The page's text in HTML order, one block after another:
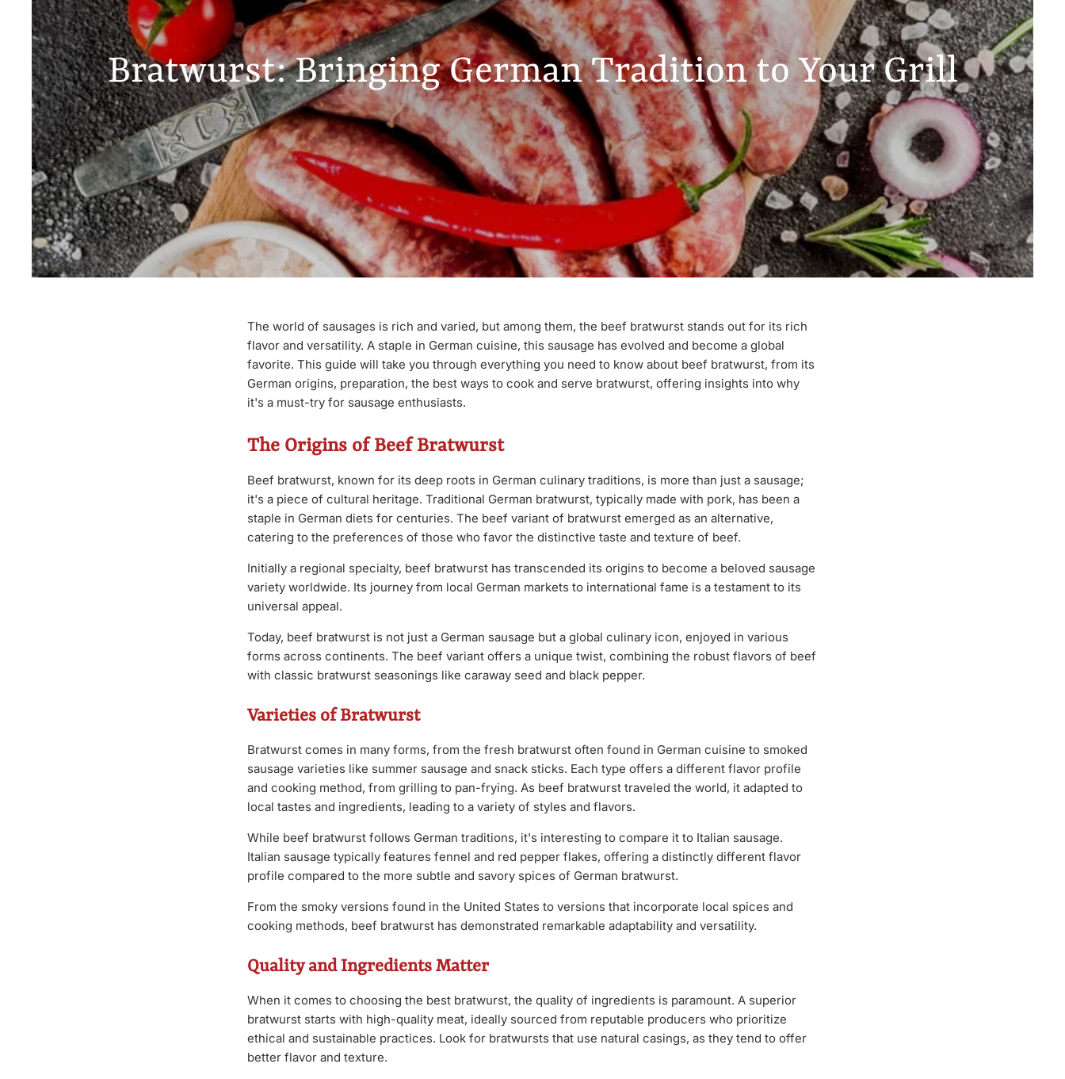
Bratwurst: Bringing German Tradition to Your Grill
The world of sausages is rich and varied, but among them, the beef bratwurst stands out for its rich
flavor and versatility. A staple in German cuisine, this sausage has evolved and become a global
favorite. This guide will take you through everything you need to know about beef bratwurst, from its
German origins, preparation, the best ways to cook and serve bratwurst, offering insights into why
it's a must-try for sausage enthusiasts.
The Origins of Beef Bratwurst
Beef bratwurst, known for its deep roots in German culinary traditions, is more than just a sausage;
it's a piece of cultural heritage. Traditional German bratwurst, typically made with pork, has been a
staple in German diets for centuries. The beef variant of bratwurst emerged as an alternative,
catering to the preferences of those who favor the distinctive taste and texture of beef.
Initially a regional specialty, beef bratwurst has transcended its origins to become a beloved sausage
variety worldwide. Its journey from local German markets to international fame is a testament to its
universal appeal.
Today, beef bratwurst is not just a German sausage but a global culinary icon, enjoyed in various
forms across continents. The beef variant offers a unique twist, combining the robust flavors of beef
with classic bratwurst seasonings like caraway seed and black pepper.
Varieties of Bratwurst
Bratwurst comes in many forms, from the fresh bratwurst often found in German cuisine to smoked
sausage varieties like summer sausage and snack sticks. Each type offers a different flavor profile
and cooking method, from grilling to pan-frying. As beef bratwurst traveled the world, it adapted to
local tastes and ingredients, leading to a variety of styles and flavors.
While beef bratwurst follows German traditions, it's interesting to compare it to Italian sausage.
Italian sausage typically features fennel and red pepper flakes, offering a distinctly different flavor
profile compared to the more subtle and savory spices of German bratwurst.
From the smoky versions found in the United States to versions that incorporate local spices and
cooking methods, beef bratwurst has demonstrated remarkable adaptability and versatility.
Quality and Ingredients Matter
When it comes to choosing the best bratwurst, the quality of ingredients is paramount. A superior
bratwurst starts with high-quality meat, ideally sourced from reputable producers who prioritize
ethical and sustainable practices. Look for bratwursts that use natural casings, as they tend to offer
better flavor and texture.